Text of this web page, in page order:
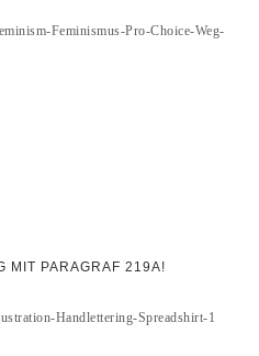
MIT PARAGRAF 219A!